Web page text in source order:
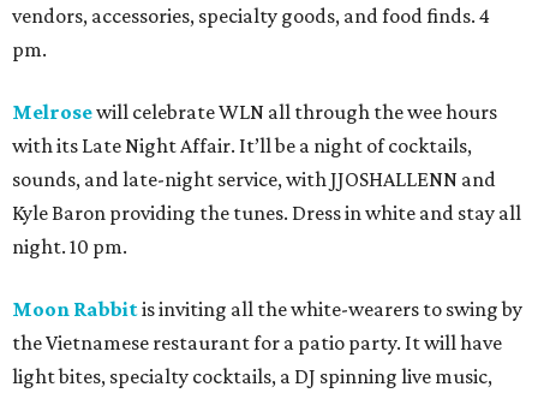
vendors, accessories, specialty goods, and food finds. 4
pm.
Melrosewill celebrate WLN all through the wee hours
with its Late Night Affair. It’ll be a night of cocktails,
sounds, and late-night service, with JJOSHALLENN and
Kyle Baron providing the tunes. Dress in white and stay all
night. 10 pm.
Moon Rabbitis inviting all the white-wearers to swing by
the Vietnamese restaurant for a patio party. It will have
light bites, specialty cocktails, a DJ spinning live music,